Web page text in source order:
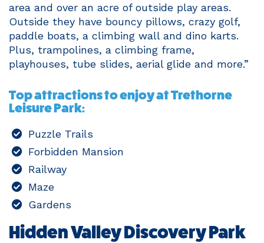
area and over an acre of outside play areas.
Outside they have bouncy pillows, crazy golf,
paddle boats, a climbing wall and dino karts.
Plus, trampolines, a climbing frame,
playhouses, tube slides, aerial glide and more.”
Top attractions to enjoy at Trethorne
Leisure Park:
Puzzle Trails
Forbidden Mansion
Railway
Maze
Gardens
Hidden Valley Discovery Park